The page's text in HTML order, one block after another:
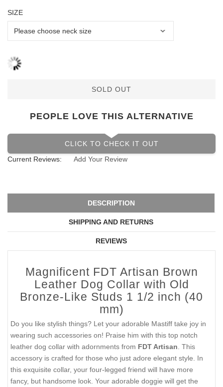
SIZE
SOLD OUT
PEOPLE LOVE THIS ALTERNATIVE
CLICK TO CHECK IT OUT
Current Reviews:
Add Your Review
DESCRIPTION
SHIPPING AND RETURNS
REVIEWS
Magnificent FDT Artisan Brown
Leather Dog Collar with Old
Bronze-Like Studs 1 1/2 inch (40
mm)
Do you like stylish things? Let your adorable Mastiff take joy in
wearing such accessories on! Praise him with this top notch
leather dog collar with adornments from FDT Artisan . This
accessory is crafted for those who just adore elegant style. In
this exquisite collar, your four-legged friend will have more
fancy, but handsome look. Your adorable doggie will get the